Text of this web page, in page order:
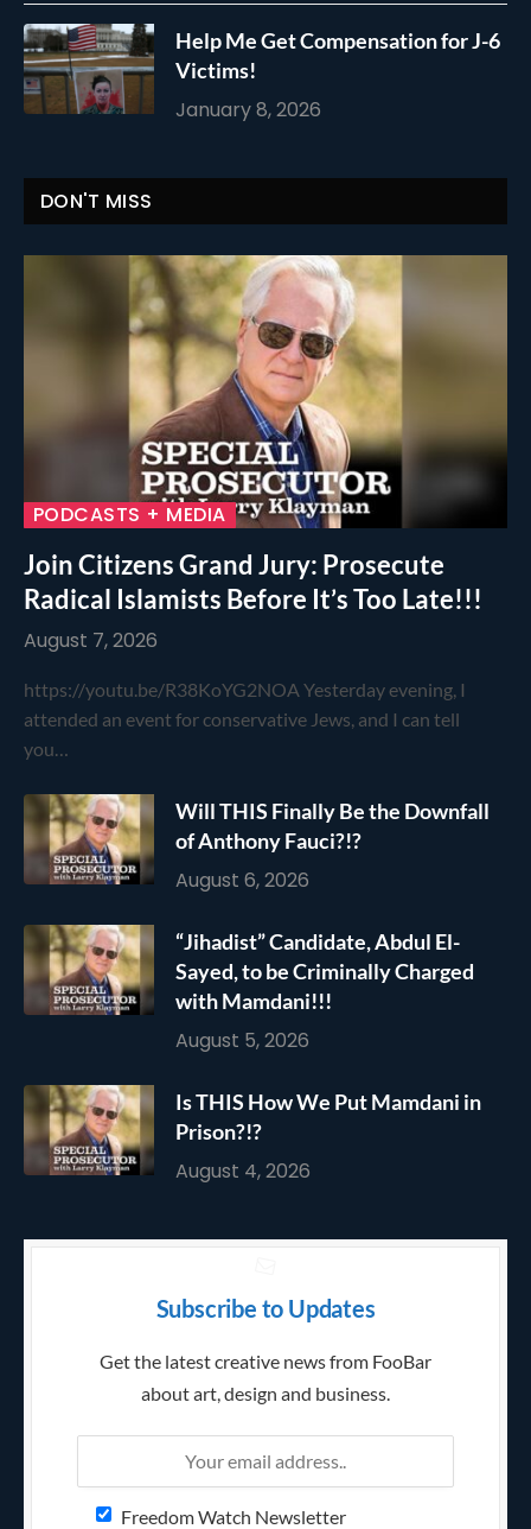
Help Me Get Compensation for J-6
Victims!
January 8, 2026
DON'T MISS
PODCASTS + MEDIA
Join Citizens Grand Jury: Prosecute
Radical Islamists Before It’s Too Late!!!
August 7, 2026
https://youtu.be/R38KoYG2NOA Yesterday evening, I
attended an event for conservative Jews, and I can tell
you…
Will THIS Finally Be the Downfall
of Anthony Fauci?!?
August 6, 2026
“Jihadist” Candidate, Abdul El-
Sayed, to be Criminally Charged
with Mamdani!!!
August 5, 2026
Is THIS How We Put Mamdani in
Prison?!?
August 4, 2026
Subscribe to Updates
Get the latest creative news from FooBar
about art, design and business.
Freedom Watch Newsletter